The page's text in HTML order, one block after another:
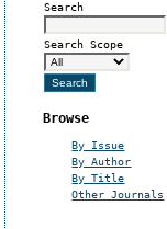
Search
Search Scope
Browse
By Issue
By Author
By Title
Other Journals